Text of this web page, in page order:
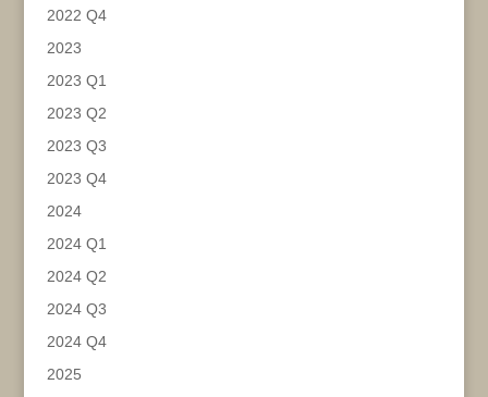
2022 Q4
2023
2023 Q1
2023 Q2
2023 Q3
2023 Q4
2024
2024 Q1
2024 Q2
2024 Q3
2024 Q4
2025